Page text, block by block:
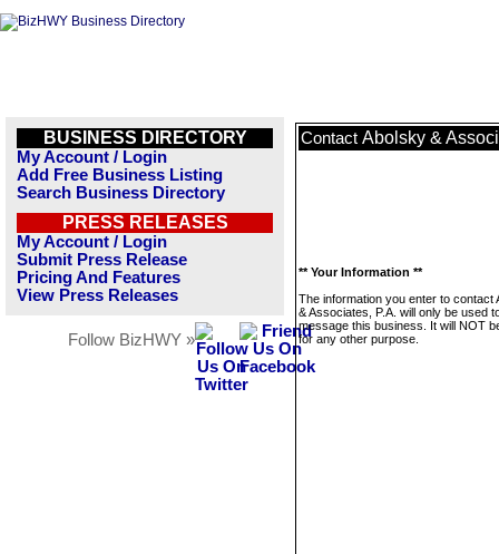
BUSINESS DIRECTORY
My Account / Login
Add Free Business Listing
Search Business Directory
PRESS RELEASES
My Account / Login
Submit Press Release
Pricing And Features
View Press Releases
Follow BizHWY »
Contact Abolsky &
** Your Information **
The information you enter to contact
& Associates, P.A. will only be used
message this business. It will NOT
for any other purpose.